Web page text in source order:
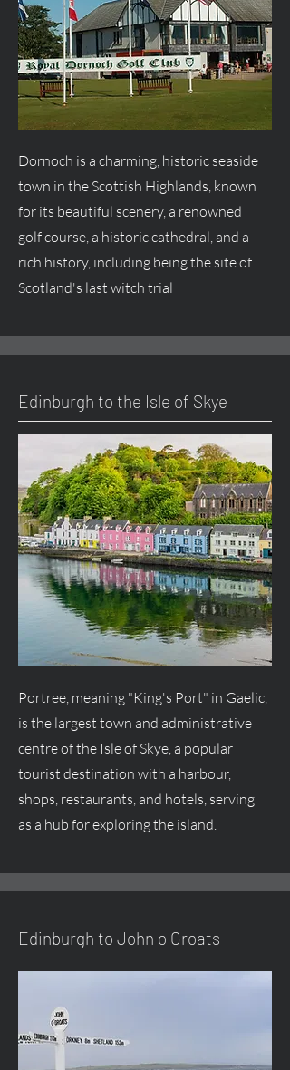
Dornoch is a charming, historic seaside
town in the Scottish Highlands, known
for its beautiful scenery, a renowned
golf course, a historic cathedral, and a
rich history, including being the site of
Scotland's last witch trial
Edinburgh to the Isle of Skye
Portree, meaning "King's Port" in Gaelic,
is the largest town and administrative
centre of the Isle of Skye, a popular
tourist destination with a harbour,
shops, restaurants, and hotels, serving
as a hub for exploring the island.
Edinburgh to John o Groats